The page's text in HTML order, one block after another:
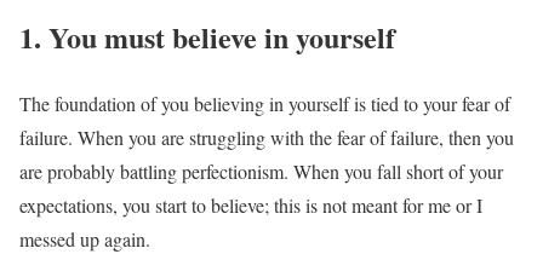
1. You must believe in yourself
The foundation of you believing in yourself is tied to your fear of
failure. When you are struggling with the fear of failure, then you
are probably battling perfectionism. When you fall short of your
expectations, you start to believe; this is not meant for me or I
messed up again.